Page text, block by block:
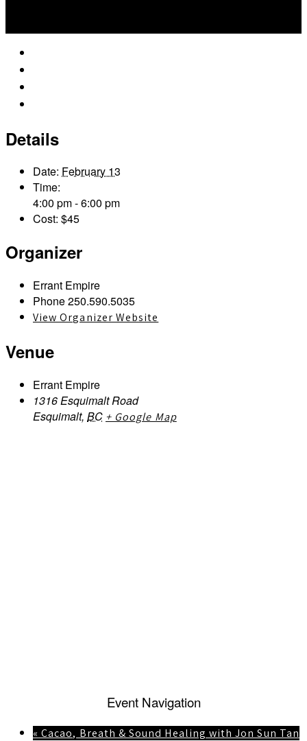
Details
Date: February 13
Time:
4:00 pm - 6:00 pm
Cost: $45
Organizer
Errant Empire
Phone250.590.5035
View Organizer Website
Venue
Errant Empire
1316 Esquimalt Road
Esquimalt, BC + Google Map
Event Navigation
« Cacao, Breath & Sound Healing with Jon Sun Tan